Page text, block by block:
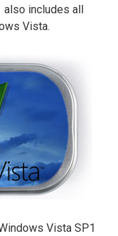
also includes all
Vista.
Vista SP1